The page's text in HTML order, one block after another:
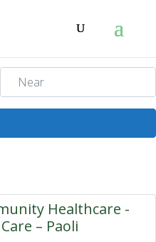
Near
Healthcare -
– Paoli